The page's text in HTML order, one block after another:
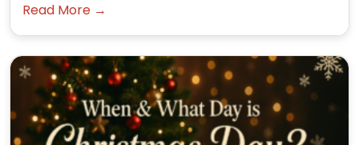
Read More →